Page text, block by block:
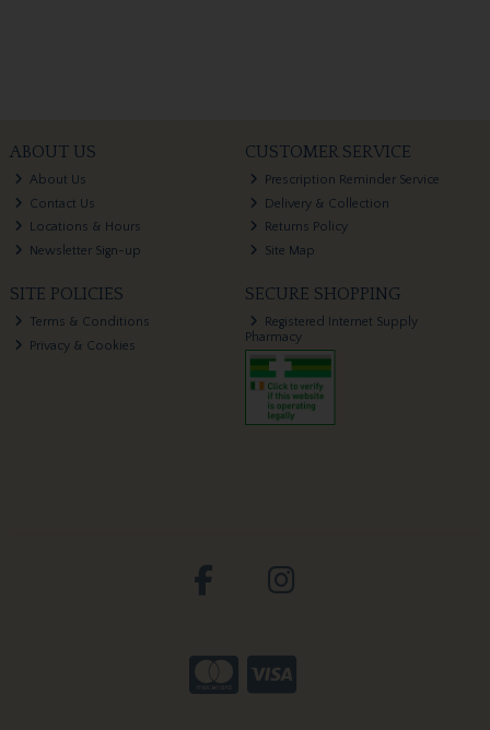
ABOUT US
About Us
Contact Us
Locations & Hours
Newsletter Sign-up
CUSTOMER SERVICE
Prescription Reminder Service
Delivery & Collection
Returns Policy
Site Map
SITE POLICIES
Terms & Conditions
Privacy & Cookies
SECURE SHOPPING
Registered Internet Supply
Pharmacy